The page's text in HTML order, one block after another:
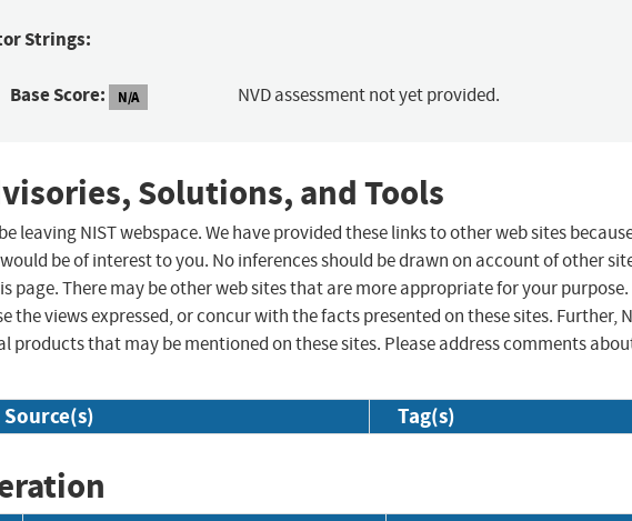
Strings:
Base Score: N/A NVD assessment not yet provided.
Solutions, and Tools
leaving NIST webspace. We have provided these links to other web sites
be of interest to you. No inferences should be drawn on account of other
page. There may be other web sites that are more appropriate for your purpose.
the views expressed, or concur with the facts presented on these sites. Further,
products that may be mentioned on these sites. Please address comments
Source(s) Tag(s)